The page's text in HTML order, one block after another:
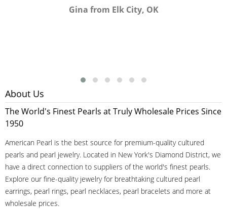
Gina from Elk City, OK
About Us
The World's Finest Pearls at Truly Wholesale Prices Since
1950
American Pearl is the best source for premium-quality cultured
pearls and pearl jewelry. Located in New York's Diamond District, we
have a direct connection to suppliers of the world's finest pearls.
Explore our fine-quality jewelry for breathtaking cultured pearl
earrings, pearl rings, pearl necklaces, pearl bracelets and more at
wholesale prices.